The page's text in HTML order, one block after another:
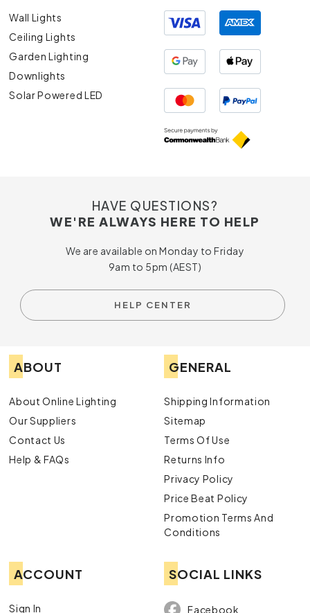
Wall Lights
Ceiling Lights
Garden Lighting
Downlights
Solar Powered LED
HAVE QUESTIONS?
WE'RE ALWAYS HERE TO HELP
We are available on Monday to Friday
9am to 5pm (AEST)
HELP CENTER
ABOUT
About Online Lighting
Our Suppliers
Contact Us
Help & FAQs
GENERAL
Shipping Information
Sitemap
Terms Of Use
Returns Info
Privacy Policy
Price Beat Policy
Promotion Terms And
Conditions
ACCOUNT
Sign In
SOCIAL LINKS
Facebook